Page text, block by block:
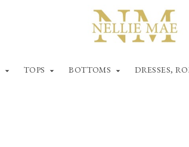
TOPS BOTTOMS DRESSES,